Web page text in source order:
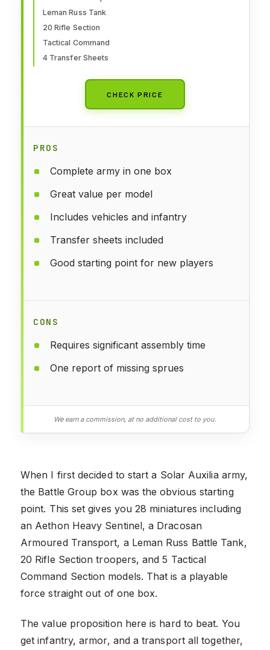
Leman Russ Tank
20 Rifle Section
Tactical Command
4 Transfer Sheets
CHECK PRICE
PROS
Complete army in one box
Great value per model
Includes vehicles and infantry
Transfer sheets included
Good starting point for new players
CONS
Requires significant assembly time
One report of missing sprues
We earn a commission, at no additional cost to you.
When I first decided to start a Solar Auxilia army,
the Battle Group box was the obvious starting
point. This set gives you 28 miniatures including
an Aethon Heavy Sentinel, a Dracosan
Armoured Transport, a Leman Russ Battle Tank,
20 Rifle Section troopers, and 5 Tactical
Command Section models. That is a playable
force straight out of one box.
The value proposition here is hard to beat. You
get infantry, armor, and a transport all together,